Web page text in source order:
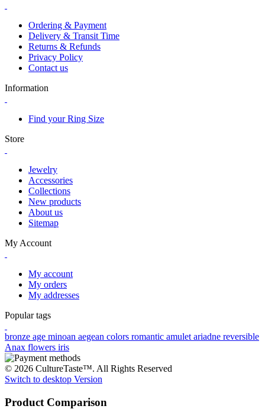
Ordering & Payment
Delivery & Transit Time
Returns & Refunds
Privacy Policy
Contact us
Information
Find your Ring Size
Store
Jewelry
Accessories
Collections
New products
About us
Sitemap
My Account
My account
My orders
My addresses
Popular tags
bronze age minoan aegean colors romantic amulet ariadne reversible
Anax flowers iris
© 2026 CultureTaste™. All Rights Reserved
Switch to desktop Version
Product Comparison